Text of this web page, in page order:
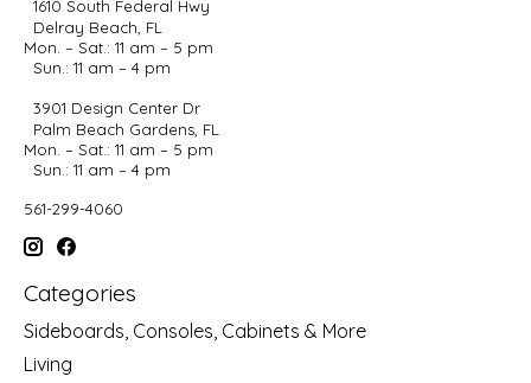
1610 South Federal Hwy
Delray Beach, FL
Mon. – Sat.: 11 am – 5 pm
Sun.: 11 am – 4 pm
3901 Design Center Dr
Palm Beach Gardens, FL
Mon. – Sat.: 11 am – 5 pm
Sun.: 11 am – 4 pm
561-299-4060
Categories
Sideboards, Consoles, Cabinets & More
Living